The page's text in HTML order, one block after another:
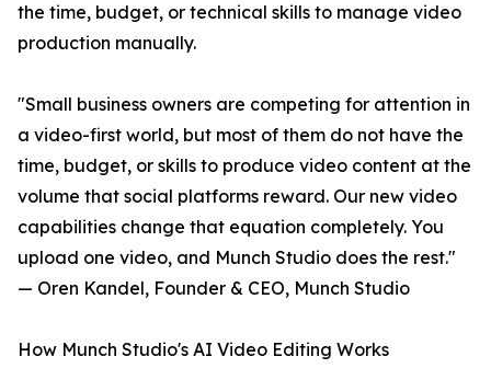
the time, budget, or technical skills to manage video
production manually.
"Small business owners are competing for attention in
a video-first world, but most of them do not have the
time, budget, or skills to produce video content at the
volume that social platforms reward. Our new video
capabilities change that equation completely. You
upload one video, and Munch Studio does the rest."
— Oren Kandel, Founder & CEO, Munch Studio
How Munch Studio's AI Video Editing Works